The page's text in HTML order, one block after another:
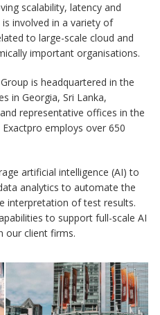
scalability, latency and
involved in a variety of
to large-scale cloud and
important organisations.
is headquartered in the
in Georgia, Sri Lanka,
representative offices in the
employs over 650
artificial intelligence (AI) to
analytics to automate the
interpretation of test results.
to support full-scale AI
our client firms.